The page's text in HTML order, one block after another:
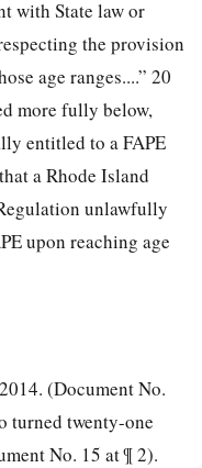
with State law or
the provision
age ranges....” 20
more fully below,
entitled to a FAPE
a Rhode Island
unlawfully
upon reaching age
(Document No.
turned twenty-one
No. 15 at ¶ 2).